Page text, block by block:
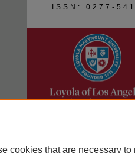
ISSN: 0277-
cookies that are necessary